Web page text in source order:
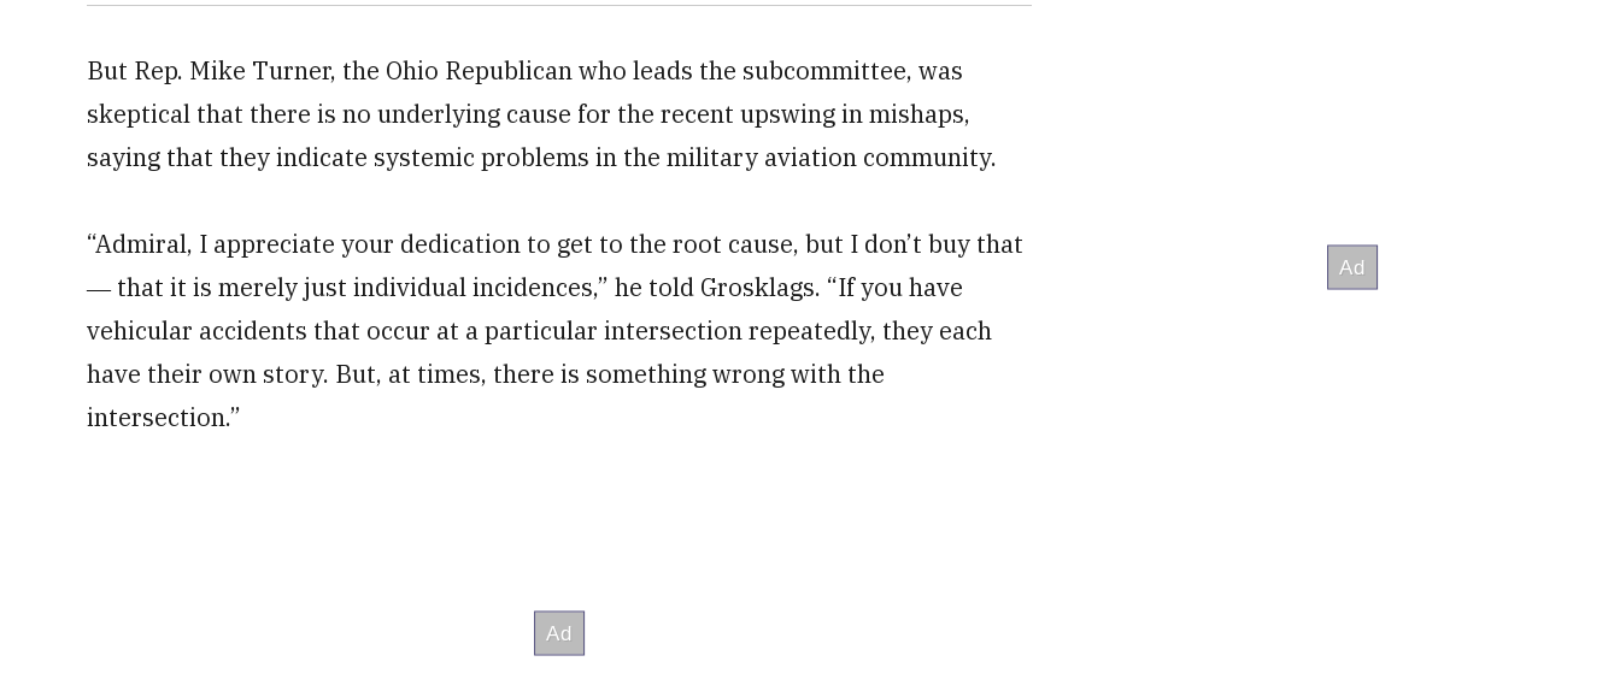
But Rep. Mike Turner, the Ohio Republican who leads the subcommittee, was
skeptical that there is no underlying cause for the recent upswing in mishaps,
saying that they indicate systemic problems in the military aviation community.
“Admiral, I appreciate your dedication to get to the root cause, but I don’t buy that
― that it is merely just individual incidences,” he told Grosklags. “If you have
vehicular accidents that occur at a particular intersection repeatedly, they each
have their own story. But, at times, there is something wrong with the
intersection.”